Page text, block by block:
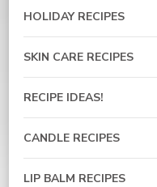
HOLIDAY RECIPES
SKIN CARE RECIPES
RECIPE IDEAS!
CANDLE RECIPES
LIP BALM RECIPES